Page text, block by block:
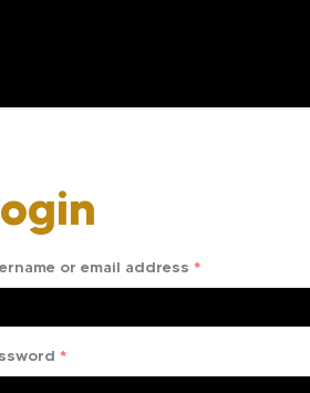
or email address *
*